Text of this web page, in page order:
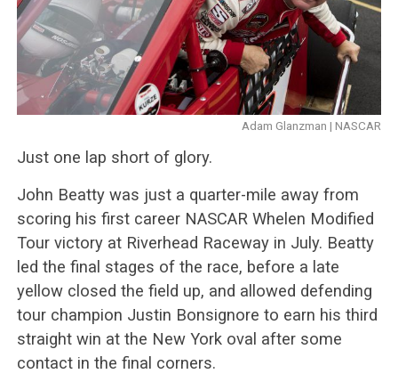
Adam Glanzman | NASCAR
Just one lap short of glory.
John Beatty was just a quarter-mile away from
scoring his first career NASCAR Whelen Modified
Tour victory at Riverhead Raceway in July. Beatty
led the final stages of the race, before a late
yellow closed the field up, and allowed defending
tour champion Justin Bonsignore to earn his third
straight win at the New York oval after some
contact in the final corners.